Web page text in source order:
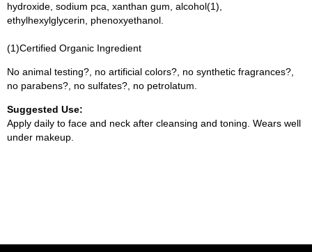
hydroxide, sodium pca, xanthan gum, alcohol(1),
ethylhexylglycerin, phenoxyethanol.
(1)Certified Organic Ingredient
No animal testing?, no artificial colors?, no synthetic fragrances?,
no parabens?, no sulfates?, no petrolatum.
Suggested Use:
Apply daily to face and neck after cleansing and toning. Wears well
under makeup.